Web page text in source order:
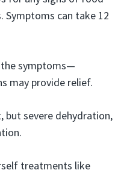
Symptoms can take 12
the symptoms—
may provide relief.
but severe dehydration,
treatments like